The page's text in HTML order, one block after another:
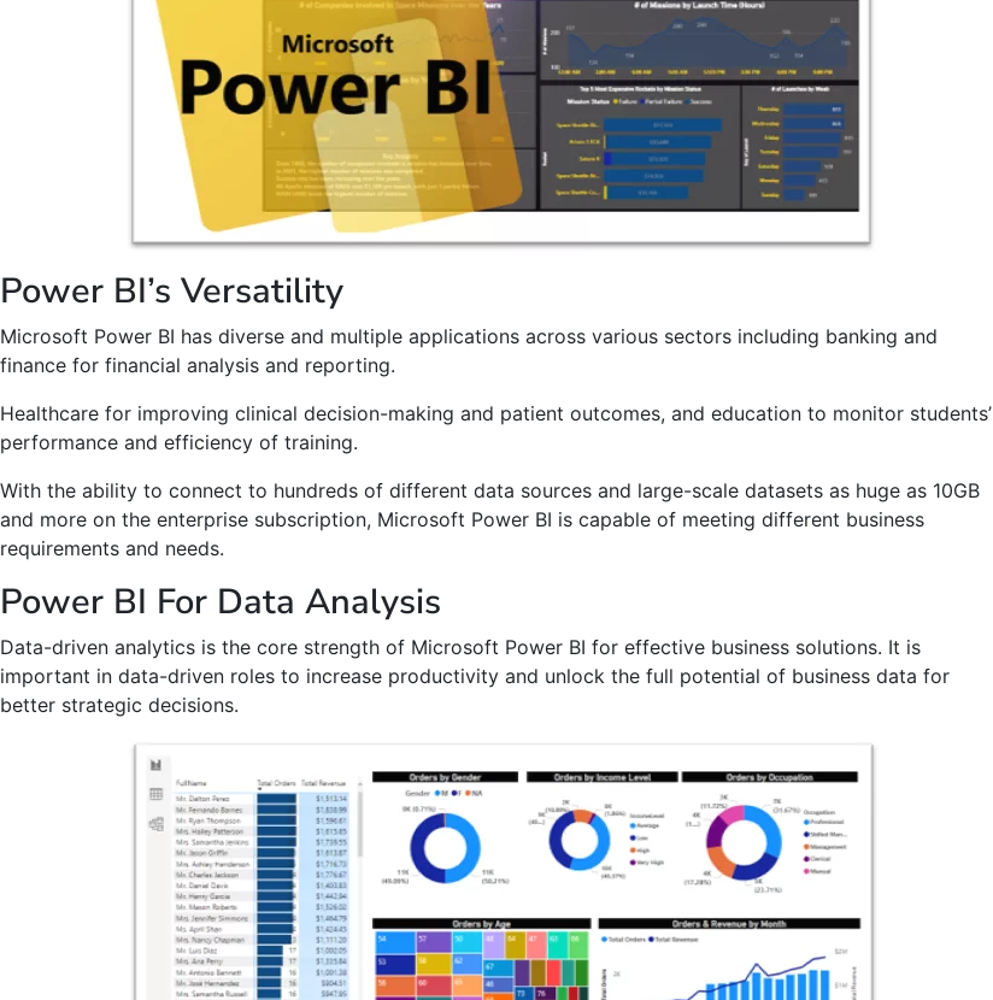
Power BI’s Versatility
Microsoft Power BI has diverse and multiple applications across various sectors including banking and
finance for financial analysis and reporting.
Healthcare for improving clinical decision-making and patient outcomes, and education to monitor students’
performance and efficiency of training.
With the ability to connect to hundreds of different data sources and large-scale datasets as huge as 10GB
and more on the enterprise subscription, Microsoft Power BI is capable of meeting different business
requirements and needs.
Power BI For Data Analysis
Data-driven analytics is the core strength of Microsoft Power BI for effective business solutions. It is
important in data-driven roles to increase productivity and unlock the full potential of business data for
better strategic decisions.